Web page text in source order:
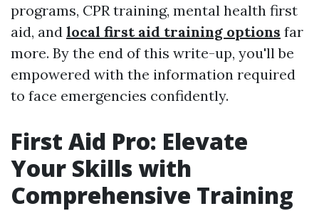
programs, CPR training, mental health first
aid, and local first aid training options far
more. By the end of this write-up, you'll be
empowered with the information required
to face emergencies confidently.
First Aid Pro: Elevate
Your Skills with
Comprehensive Training